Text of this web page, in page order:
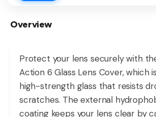
Overview
Protect your lens securely with
Action 6 Glass Lens Cover, which
high-strength glass that resists
scratches. The external
coating keeps your lens clear by